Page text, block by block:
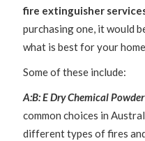
fire extinguisher
purchasing one, it would
what is best for your
Some of these include:
A:B: E Dry Chemical Powder
common choices in
different types of fires